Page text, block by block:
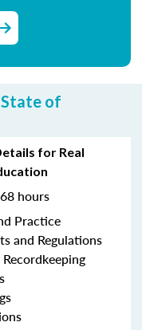
of
for Real
hours
Practice
and Regulations